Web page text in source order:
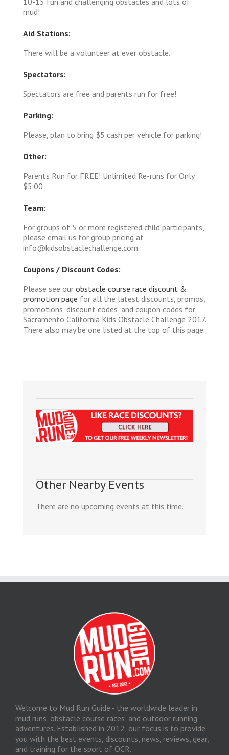
mud!
Aid Stations:
There will be a volunteer at ever obstacle.
Spectators:
Spectators are free and parents run for free!
Parking:
Please, plan to bring $5 cash per vehicle for parking!
Other:
Parents Run for FREE! Unlimited Re-runs for Only
$5.00
Team:
For groups of 5 or more registered child participants,
please email us for group pricing at
info@kidsobstaclechallenge.com
Coupons / Discount Codes:
Please see our obstacle course race discount &
promotion page for all the latest discounts, promos,
promotions, discount codes, and coupon codes for
Sacramento California Kids Obstacle Challenge 2017.
There also may be one listed at the top of this page.
Other Nearby Events
There are no upcoming events at this time.
Welcome to Mud Run Guide - the worldwide leader in
mud runs, obstacle course races, and outdoor running
adventures. Established in 2012, our focus is to provide
you with the best events, discounts, news, reviews, gear,
and training for the sport of OCR.